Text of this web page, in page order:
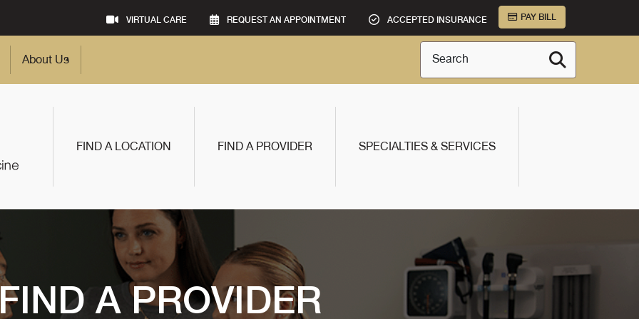
VIRTUAL CARE REQUEST AN APPOINTMENT ACCEPTED INSURANCE PAY BILL
About Us Search
FIND A LOCATION FIND A PROVIDER SPECIALTIES & SERVICES
A PROVIDER